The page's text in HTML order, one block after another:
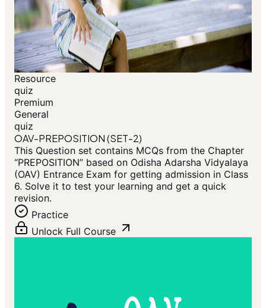
Resource
quiz
Premium
General
quiz
OAV-PREPOSITION (SET-2)
This Question set contains MCQs from the Chapter
“PREPOSITION” based on Odisha Adarsha Vidyalaya
(OAV) Entrance Exam for getting admission in Class
6. Solve it to test your learning and get a quick
revision.
Practice
Unlock Full Course